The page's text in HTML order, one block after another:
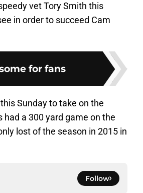
vet Tory Smith this
in order to succeed Cam
for fans
Sunday to take on the
a 300 yard game on the
lost of the season in 2015 in
Follow